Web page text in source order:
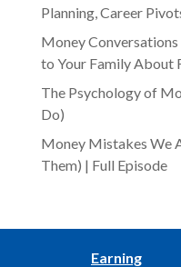
Planning, Career
Money
to Your Family About
The Psychology of
Do)
Money Mistakes We
Them) | Full Episode
Earning